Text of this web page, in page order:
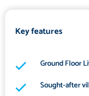
Key features
Ground Floor
Sought-after